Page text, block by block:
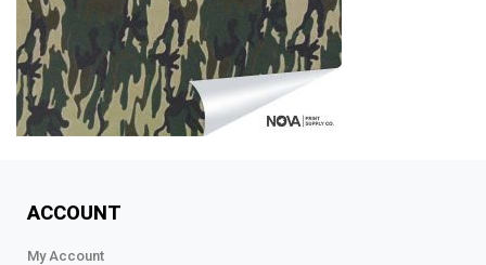
ACCOUNT
My Account